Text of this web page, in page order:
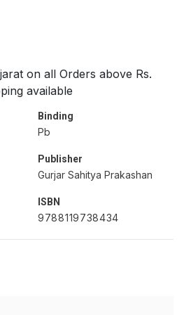
on all Orders above Rs.
available
Binding
Pb
Publisher
Gurjar Sahitya Prakashan
ISBN
9788119738434